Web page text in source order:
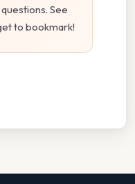
See
to bookmark!